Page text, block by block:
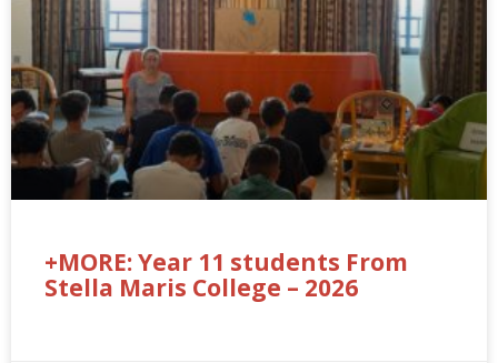
+MORE: Year 11 students From
Stella Maris College – 2026